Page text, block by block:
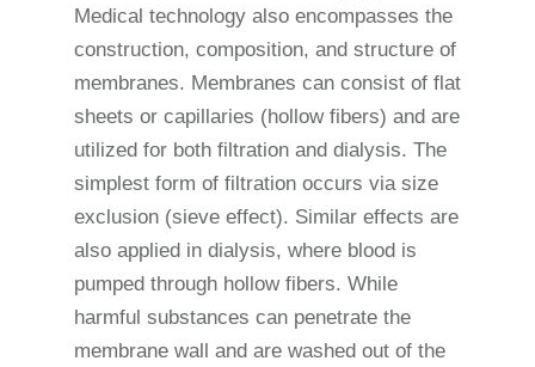
Medical technology also encompasses the
construction, composition, and structure of
membranes. Membranes can consist of flat
sheets or capillaries (hollow fibers) and are
utilized for both filtration and dialysis. The
simplest form of filtration occurs via size
exclusion (sieve effect). Similar effects are
also applied in dialysis, where blood is
pumped through hollow fibers. While
harmful substances can penetrate the
membrane wall and are washed out of the